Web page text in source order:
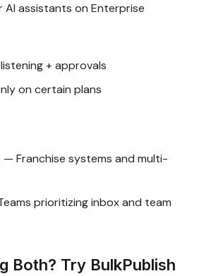
AI assistants on Enterprise
+ approvals
on certain plans
— Franchise systems and multi-
prioritizing inbox and team
Both? Try BulkPublish